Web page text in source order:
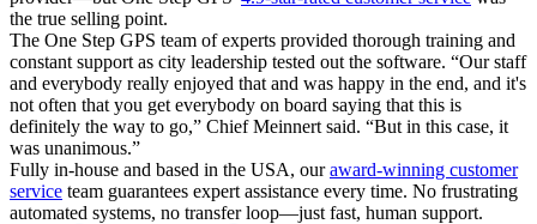
the true selling point.
The One Step GPS team of experts provided thorough training and
constant support as city leadership tested out the software. “Our staff
and everybody really enjoyed that and was happy in the end, and it's
not often that you get everybody on board saying that this is
definitely the way to go,” Chief Meinnert said. “But in this case, it
was unanimous.”
Fully in-house and based in the USA, ouraward-winning customer
service team guarantees expert assistance every time. No frustrating
automated systems, no transfer loop—just fast, human support.